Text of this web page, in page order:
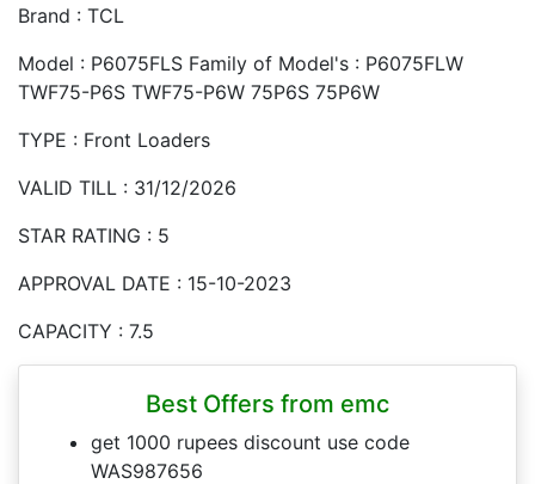
Brand : TCL
Model : P6075FLS Family of Model's : P6075FLW
TWF75-P6S TWF75-P6W 75P6S 75P6W
TYPE : Front Loaders
VALID TILL : 31/12/2026
STAR RATING : 5
APPROVAL DATE : 15-10-2023
CAPACITY : 7.5
Best Offers from emc
get 1000 rupees discount use code
WAS987656